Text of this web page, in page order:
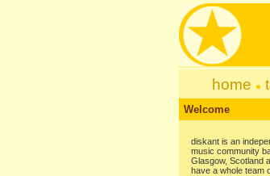
home
Welcome
diskant is an
music community
Glasgow, Scotland
have a whole team